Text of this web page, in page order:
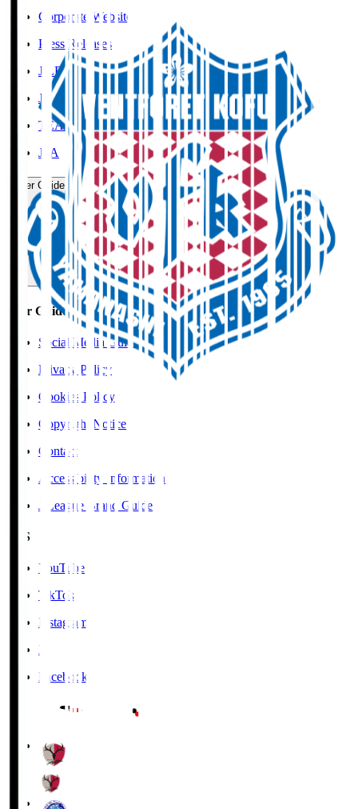
Corporate Website
Press Releases
J.LEAGUE Data Site
J.LEAGUE SEASON REVIEW
TEAM AS ONE
JFA
User Guide / Policy
User Guide / Policy
Social Media Guidelines
Privacy Policy
Cookies Policy
Copyright Notice
Contact
Accessibility Information
J.League Brand Guide
SNS
YouTube
TikTok
Instagram
X
Facebook